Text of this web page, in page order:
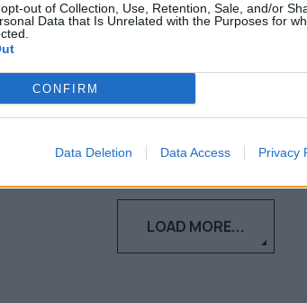
out of Collection, Use, Retention, Sale, and/or
Data that Is Unrelated with the Purposes for
CONFIRM
Data Deletion Data Access Privacy
LOAD MORE...